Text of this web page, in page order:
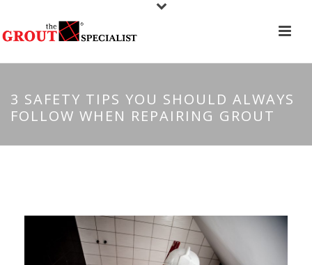
3 SAFETY TIPS YOU SHOULD ALWAYS
FOLLOW WHEN REPAIRING GROUT